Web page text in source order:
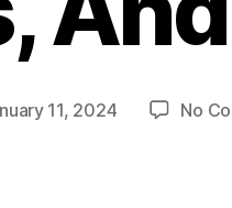
11, 2024 No